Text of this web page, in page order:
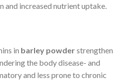
and increased nutrient uptake.
in barley powderstrengthen
the body disease- and
and less prone to chronic